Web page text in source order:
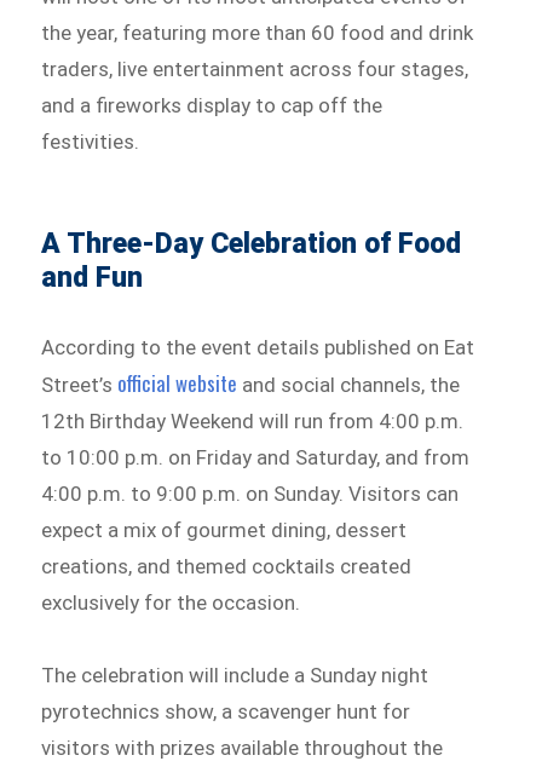
the year, featuring more than 60 food and drink
traders, live entertainment across four stages,
and a fireworks display to cap off the
festivities.
A Three-Day Celebration of Food
and Fun
According to the event details published on Eat
Street’s official website and social channels, the
12th Birthday Weekend will run from 4:00 p.m.
to 10:00 p.m. on Friday and Saturday, and from
4:00 p.m. to 9:00 p.m. on Sunday. Visitors can
expect a mix of gourmet dining, dessert
creations, and themed cocktails created
exclusively for the occasion.
The celebration will include a Sunday night
pyrotechnics show, a scavenger hunt for
visitors with prizes available throughout the